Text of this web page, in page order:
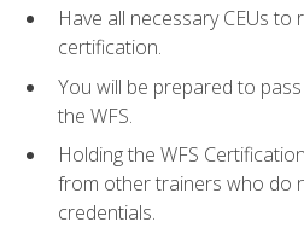
Have all necessary CEUs to
certification.
You will be prepared to
the WFS.
Holding the WFS
from other trainers who do
credentials.